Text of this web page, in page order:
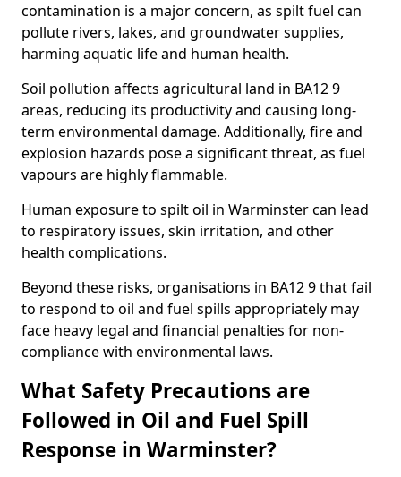
contamination is a major concern, as spilt fuel can
pollute rivers, lakes, and groundwater supplies,
harming aquatic life and human health.
Soil pollution affects agricultural land in BA12 9
areas, reducing its productivity and causing long-
term environmental damage. Additionally, fire and
explosion hazards pose a significant threat, as fuel
vapours are highly flammable.
Human exposure to spilt oil in Warminster can lead
to respiratory issues, skin irritation, and other
health complications.
Beyond these risks, organisations in BA12 9 that fail
to respond to oil and fuel spills appropriately may
face heavy legal and financial penalties for non-
compliance with environmental laws.
What Safety Precautions are
Followed in Oil and Fuel Spill
Response in Warminster?